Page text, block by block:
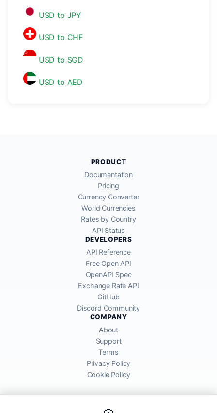
USD to JPY
USD to CHF
USD to SGD
USD to AED
PRODUCT
Documentation
Pricing
Currency Converter
World Currencies
Rates by Country
API Status
DEVELOPERS
API Reference
Free Open API
OpenAPI Spec
Exchange Rate API
GitHub
Discord Community
COMPANY
About
Support
Terms
Privacy Policy
Cookie Policy